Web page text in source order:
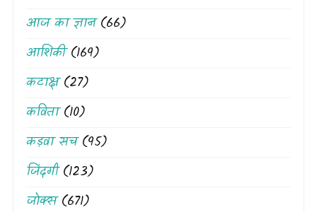
आज का ज्ञान(66)
आशिकी(169)
कटाक्ष(27)
कविता(10)
कड़वा सच(95)
जिंदगी(123)
जोक्स(671)